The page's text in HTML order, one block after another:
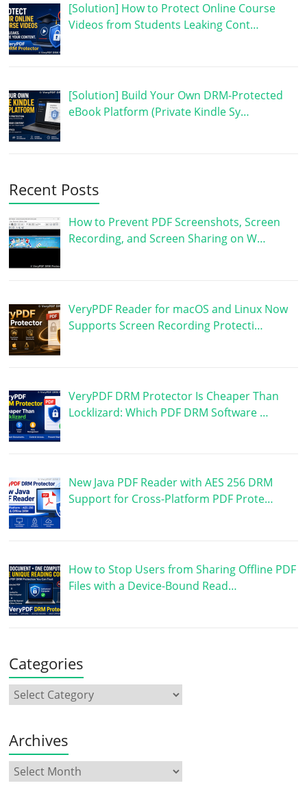
[Solution] How to Protect Online Course
Videos from Students Leaking Cont…
[Solution] Build Your Own DRM-Protected
eBook Platform (Private Kindle Sy…
Recent Posts
How to Prevent PDF Screenshots, Screen
Recording, and Screen Sharing on W…
VeryPDF Reader for macOS and Linux Now
Supports Screen Recording Protecti…
VeryPDF DRM Protector Is Cheaper Than
Locklizard: Which PDF DRM Software …
New Java PDF Reader with AES 256 DRM
Support for Cross-Platform PDF Prote…
How to Stop Users from Sharing Offline PDF
Files with a Device-Bound Read…
Categories
Archives